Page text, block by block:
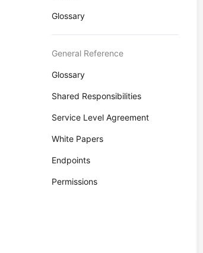
Glossary
General Reference
Glossary
Shared Responsibilities
Service Level Agreement
White Papers
Endpoints
Permissions